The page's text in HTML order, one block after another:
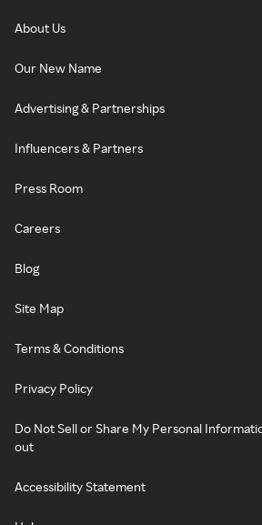
About Us
Our New Name
Advertising & Partnerships
Influencers & Partners
Press Room
Careers
Blog
Site Map
Terms & Conditions
Privacy Policy
Do Not Sell or Share My Personal
out
Accessibility Statement